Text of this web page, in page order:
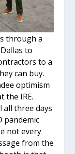
through a
to
to a
can buy.
optimism
the IRE.
all three days
pandemic
not every
from the